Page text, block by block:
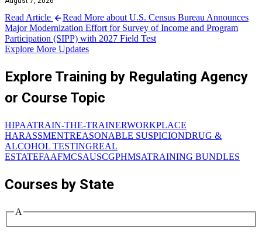
Read Article
Read More about U.S. Census Bureau Announces
Major Modernization Effort for Survey of Income and Program
Participation (SIPP) with 2027 Field Test
Explore More Updates
Explore Training by Regulating Agency
or Course Topic
HIPAATRAIN-THE-TRAINERWORKPLACE
HARASSMENTREASONABLE SUSPICIONDRUG &
ALCOHOL TESTINGREAL
ESTATEFAAFMCSAUSCGPHMSATRAINING BUNDLES
Courses by State
A